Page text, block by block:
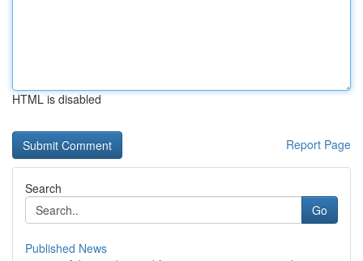
HTML is disabled
Report Page
Search
Go
Published News